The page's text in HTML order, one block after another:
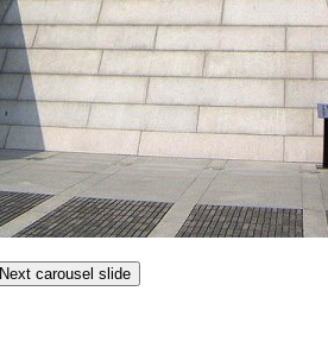
Next carousel slide